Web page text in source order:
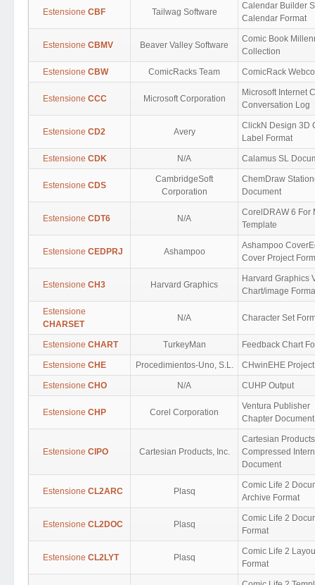
Estensione CBF Tailwag Software
Calendar Builder
Calendar Format
Estensione CBMV Beaver Valley Software
Comic Book
Collection
Estensione CBW ComicRacks Team ComicRack
Estensione CCC Microsoft Corporation
Microsoft Internet
Conversation Log
Estensione CD2 Avery
ClickN Design 3D
Label Format
Estensione CDK N/A Calamus SL
Estensione CDS
CambridgeSoft
Corporation
ChemDraw
Document
Estensione CDT6 N/A
CorelDRAW 6 For
Template
Estensione CEDPRJ Ashampoo
Ashampoo
Cover Project
Estensione CH3 Harvard Graphics
Harvard Graphics
Chart/image
Estensione
CHARSET
N/A Character Set
Estensione CHART TurkeyMan Feedback Chart
Estensione CHE Procedimientos-Uno, S.L. CHwinEHE Project
Estensione CHO N/A CUHP Output
Estensione CHP Corel Corporation
Ventura Publisher
Chapter Document
Estensione CIPO Cartesian Products, Inc.
Cartesian Products
Compressed
Document
Estensione CL2ARC Plasq
Comic Life 2
Archive Format
Estensione CL2DOC Plasq
Comic Life 2
Format
Estensione CL2LYT Plasq
Comic Life 2
Format